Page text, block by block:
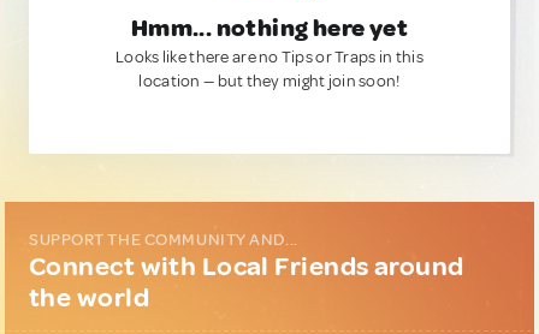
Hmm... nothing here yet
Looks like there are no Tips or Traps in this
location — but they might join soon!
SUPPORT THE COMMUNITY AND...
Connect with Local Friends around
the world